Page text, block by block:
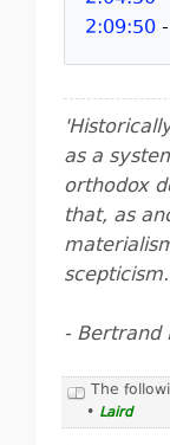
2:09:50-
as a
orthodox
that, as
- Bertrand
The
• Laird